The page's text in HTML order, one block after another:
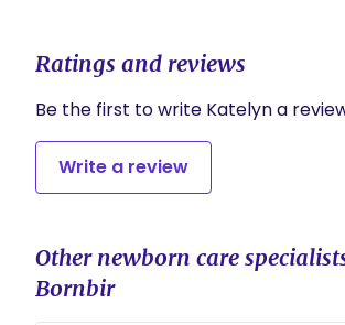
Ratings and reviews
Be the first to write Katelyn a
Write a review
Other newborn care
Bornbir